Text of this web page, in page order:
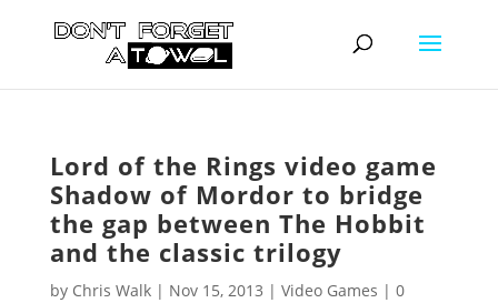
Lord of the Rings video game
Shadow of Mordor to bridge
the gap between The Hobbit
and the classic trilogy
by Chris Walk| Nov 15, 2013 | Video Games | 0